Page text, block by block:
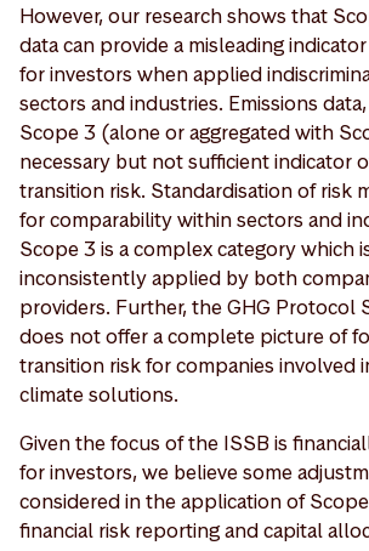
However, our research shows that
data can provide a misleading
for investors when applied
sectors and industries. Emissions
Scope 3 (alone or aggregated with
necessary but not sufficient indicator
transition risk. Standardisation of risk
for comparability within sectors and
Scope 3 is a complex category which
inconsistently applied by both
providers. Further, the GHG Protocol
does not offer a complete picture of
transition risk for companies involved
climate solutions.
Given the focus of the ISSB is
for investors, we believe some
considered in the application of
financial risk reporting and capital